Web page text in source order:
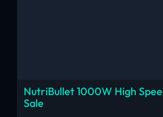
NutriBullet 1000W High
Sale